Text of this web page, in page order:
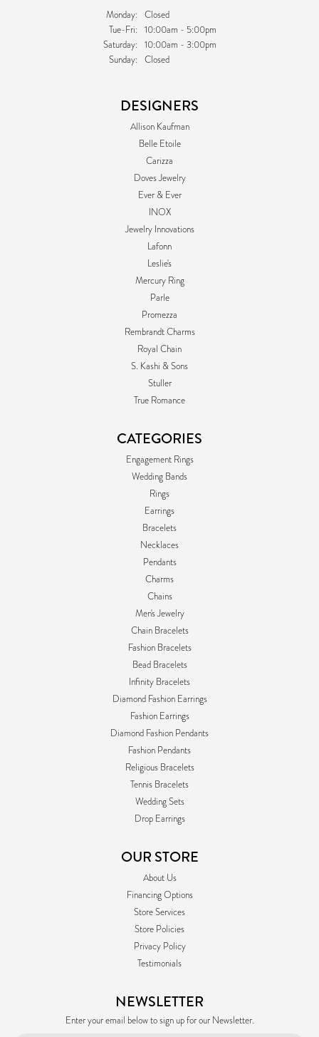
Monday: Closed
Tue-Fri:Tuesday - Friday:
10:00am - 5:00pm
Saturday: 10:00am - 3:00pm
Sunday: Closed
DESIGNERS
Allison Kaufman
Belle Etoile
Carizza
Doves Jewelry
Ever & Ever
INOX
Jewelry Innovations
Lafonn
Leslie's
Mercury Ring
Parle
Promezza
Rembrandt Charms
Royal Chain
S. Kashi & Sons
Stuller
True Romance
CATEGORIES
Engagement Rings
Wedding Bands
Rings
Earrings
Bracelets
Necklaces
Pendants
Charms
Chains
Men's Jewelry
Chain Bracelets
Fashion Bracelets
Bead Bracelets
Infinity Bracelets
Diamond Fashion Earrings
Fashion Earrings
Diamond Fashion Pendants
Fashion Pendants
Religious Bracelets
Tennis Bracelets
Wedding Sets
Drop Earrings
OUR STORE
About Us
Financing Options
Store Services
Store Policies
Privacy Policy
Testimonials
NEWSLETTER
Enter your email below to sign up for our Newsletter.